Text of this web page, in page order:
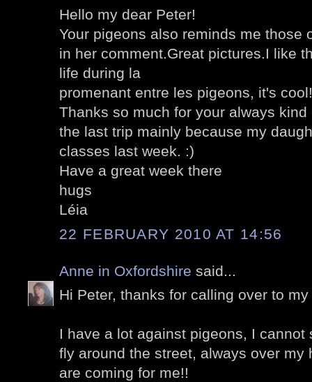
Hello my dear Peter!
Your pigeons also reminds me those
in her comment.Great pictures.I like
life during la
promenant entre les pigeons, it's cool!
Thanks so much for your always
the last trip mainly because my
classes last week. :)
Have a great week there
hugs
Léia
22 FEBRUARY 2010 AT 14:56
Anne in Oxfordshire said...
Hi Peter, thanks for calling over to
I have a lot against pigeons, I cannot
fly around the street, always over my
are coming for me!!